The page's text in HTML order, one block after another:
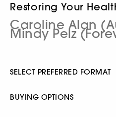
Restoring Your
Caroline Alan
Mindy Pelz
SELECT PREFERRED FORMAT
BUYING OPTIONS